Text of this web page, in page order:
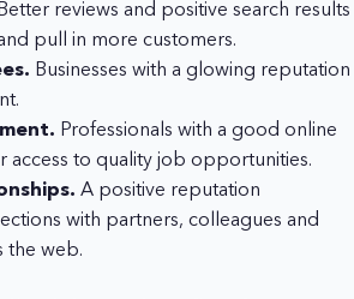
Better reviews and positive search results
pull in more customers.
Businesses with a glowing reputation
Professionals with a good online
access to quality job opportunities.
A positive reputation
with partners, colleagues and
the web.